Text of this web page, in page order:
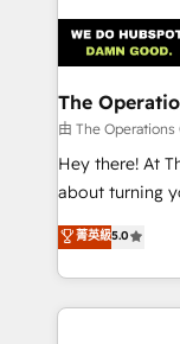
Iberia (Spain
with intelligent
growth. Our
that simplify
turn innovation into
HubSpot
projects •
technology for
The
由 The
Hey there! At
about turning
experience
transforming
scalable
organization. We’re a unique blend of deep HubSpot
菁英級5.0